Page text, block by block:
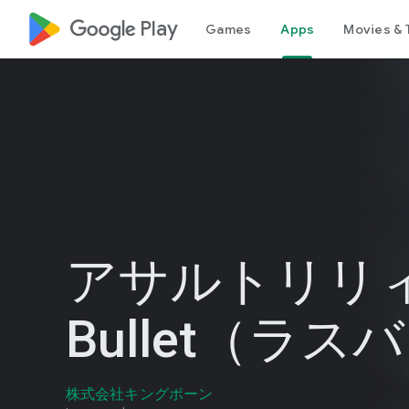
google_logo Play Games Apps Movies &
アサルトリリ
Bullet（ラスバ
株式会社キングポーン